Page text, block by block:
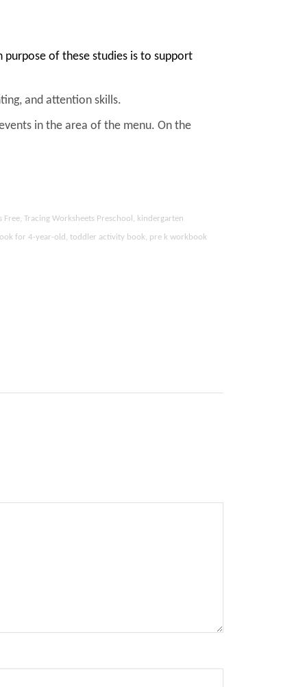
of these studies is to support
and attention skills.
in the area of the menu. On the
Tracing Worksheets Preschool, kindergarten
for 4-year-old, toddler activity book, pre k workbook